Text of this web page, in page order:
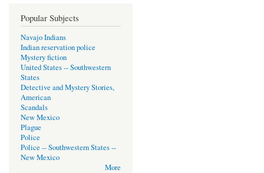
Popular Subjects
Navajo Indians
Indian reservation police
Mystery fiction
United States -- Southwestern
States
Detective and Mystery Stories,
American
Scandals
New Mexico
Plague
Police
Police -- Southwestern States --
New Mexico
More